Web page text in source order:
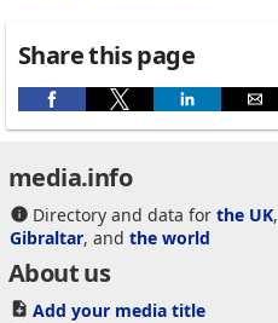
Share this page
media.info
Directory and data for the UK,
Gibraltar, and the world
About us
Add your media title